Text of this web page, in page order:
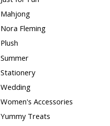
Mahjong
Nora Fleming
Plush
Summer
Stationery
Wedding
Women's Accessories
Yummy Treats